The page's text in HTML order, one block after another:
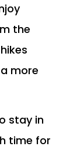
the
more
stay in
time for